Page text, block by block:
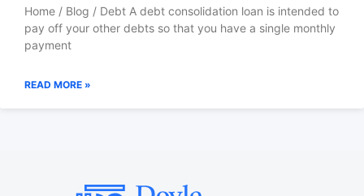
Home / Blog / Debt A debt consolidation loan is intended to
pay off your other debts so that you have a single monthly
payment
READ MORE »